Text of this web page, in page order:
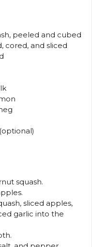
peeled and cubed
cored, and sliced
squash.
sliced apples,
garlic into the